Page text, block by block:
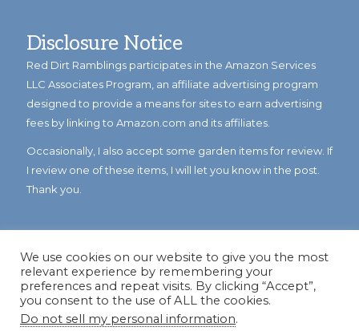
Disclosure Notice
Red Dirt Ramblings participates in the Amazon Services
LLC Associates Program, an affiliate advertising program
designed to provide a means for sites to earn advertising
fees by linking to Amazon.com and its affiliates.
Occasionally, I also accept some garden items for review. If
I review one of these items, I will let you know in the post.
Thank you.
© Copyright 2023Reddirtramblings.com· All Rights Reserved
We use cookies on our website to give you the most
relevant experience by remembering your
preferences and repeat visits. By clicking “Accept”,
you consent to the use of ALL the cookies.
Do not sell my personal information.